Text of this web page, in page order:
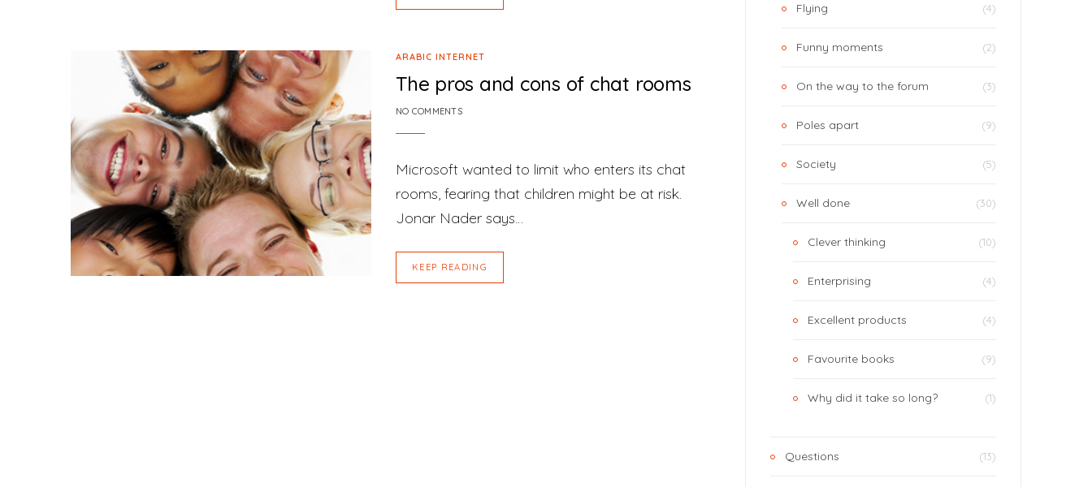
ARABIC INTERNET
The pros and cons of chat rooms
NO COMMENTS
Microsoft wanted to limit who enters its chat
rooms, fearing that children might be at risk.
Jonar Nader says…
KEEP READING
Flying (4)
Funny moments (2)
On the way to the forum (3)
Poles apart (9)
Society (5)
Well done (30)
Clever thinking (10)
Enterprising (4)
Excellent products (4)
Favourite books (9)
Why did it take so long? (1)
Questions (13)